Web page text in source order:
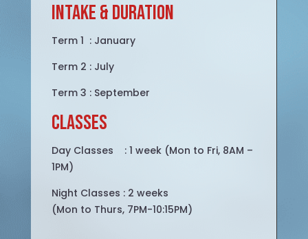
intake & duration
Term 1 : January
Term 2 : July
Term 3 : September
Classes
Day Classes : 1 week (Mon to Fri, 8AM –
1PM)
Night Classes : 2 weeks
(Mon to Thurs, 7PM-10:15PM)